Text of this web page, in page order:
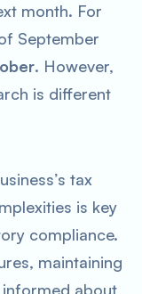
month. For
September
. However,
is different
tax
is key
compliance.
maintaining
about